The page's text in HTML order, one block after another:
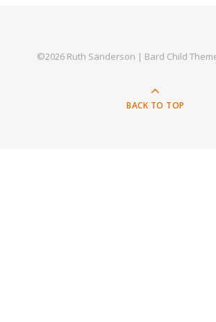
©2026 Ruth Sanderson | Bard Child
BACK TO TOP